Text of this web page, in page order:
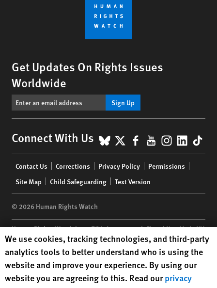
Get Updates On Rights Issues
Worldwide
Sign Up
Connect With Us BlueSky
X Facebook
YouTube
menu
Contact Us Corrections Privacy Policy
Permissions
Site Map
Child Safeguarding Text Version
© 2026 Human Rights Watch
Human Rights Watch| 350 Fifth Avenue, 34th Floor | New York,NY
10118-3299USA|t 1.212.290.4700
Human Rights Watchis a 501(C)(3) nonprofit registered in the US
under EIN: 13-2875808
Human Rights Watch cookie preferences
We use cookies, tracking technologies, and third-party
analytics tools to better understand who is using the
website and improve your experience. By using our
website you are agreeing to this. Read ourprivacy